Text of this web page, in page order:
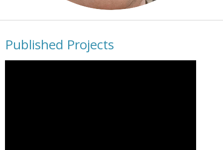
Published Projects